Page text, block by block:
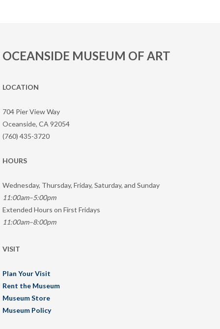
OCEANSIDE MUSEUM OF ART
LOCATION
704 Pier View Way
Oceanside, CA 92054
(760) 435-3720
HOURS
Wednesday, Thursday, Friday, Saturday, and Sunday
11:00am–5:00pm
Extended Hours on First Fridays
11:00am–8:00pm
VISIT
Plan Your Visit
Rent the Museum
Museum Store
Museum Policy